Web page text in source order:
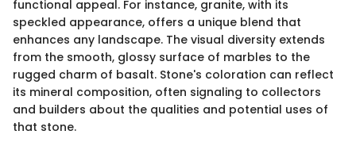
functional appeal. For instance, granite, with its
speckled appearance, offers a unique blend that
enhances any landscape. The visual diversity extends
from the smooth, glossy surface of marbles to the
rugged charm of basalt. Stone's coloration can reflect
its mineral composition, often signaling to collectors
and builders about the qualities and potential uses of
that stone.